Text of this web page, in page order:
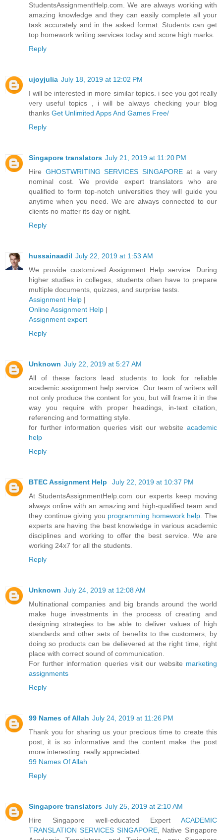
StudentsAssignmentHelp.com. We are always working with
amazing knowledge and they can easily complete all your
task accurately and in the asked format. Students can get
top homework writing services today and score high marks.
Reply
ujoyjulia July 18, 2019 at 12:02 PM
I will be interested in more similar topics. i see you got really
very useful topics , i will be always checking your blog
thanks Get Unlimited Apps And Games Free/
Reply
Singapore translators July 21, 2019 at 11:20 PM
Hire GHOSTWRITING SERVICES SINGAPOREat a very
nominal cost. We provide expert translators who are
qualified to form top-notch universities they will guide you
anytime when you need. We are always connected to our
clients no matter its day or night.
Reply
hussainaadil July 22, 2019 at 1:53 AM
We provide customized Assignment Help service. During
higher studies in colleges, students often have to prepare
multiple documents, quizzes, and surprise tests.
Assignment Help |
Online Assignment Help |
Assignment expert
Reply
Unknown July 22, 2019 at 5:27 AM
All of these factors lead students to look for reliable
academic assignment help service. Our team of writers will
not only produce the content for you, but will frame it in the
way you require with proper headings, in-text citation,
referencing and formatting style.
for further information queries visit our website academic
help
Reply
BTEC Assignment Help
July 22, 2019 at 10:37 PM
At StudentsAssignmentHelp.com our experts keep moving
always online with an amazing and high-qualified team and
they continue giving you programming homework help. The
experts are having the best knowledge in various academic
disciplines and working to offer the best service. We are
working 24x7 for all the students.
Reply
Unknown July 24, 2019 at 12:08 AM
Multinational companies and big brands around the world
make huge investments in the process of creating and
designing strategies to be able to deliver values of high
standards and other sets of benefits to the customers, by
doing so products can be delievered at the right time, right
place with correct sound of communication.
For further information queries visit our website marketing
assignments
Reply
99 Names of Allah July 24, 2019 at 11:26 PM
Thank you for sharing us your precious time to create this
post, it is so informative and the content make the post
more interesting. really appreciated.
99 Names Of Allah
Reply
Singapore translators July 25, 2019 at 2:10 AM
Hire Singapore well-educated Expert ACADEMIC
TRANSLATION SERVICES SINGAPORE, Native Singapore